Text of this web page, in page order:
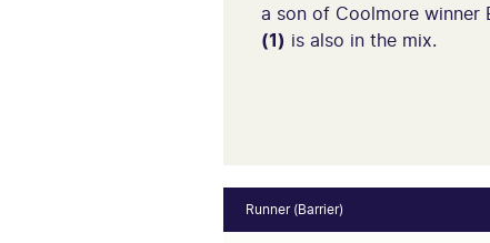
a son of Coolmore winner
(1) is also in the mix.
Runner (Barrier)